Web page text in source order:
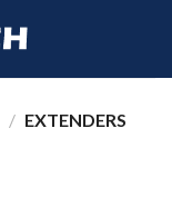
/ EXTENDERS